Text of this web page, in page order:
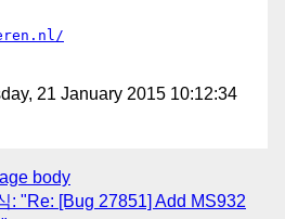
21 January 2015 10:12:34
body
: "Re: [Bug 27851] Add MS932